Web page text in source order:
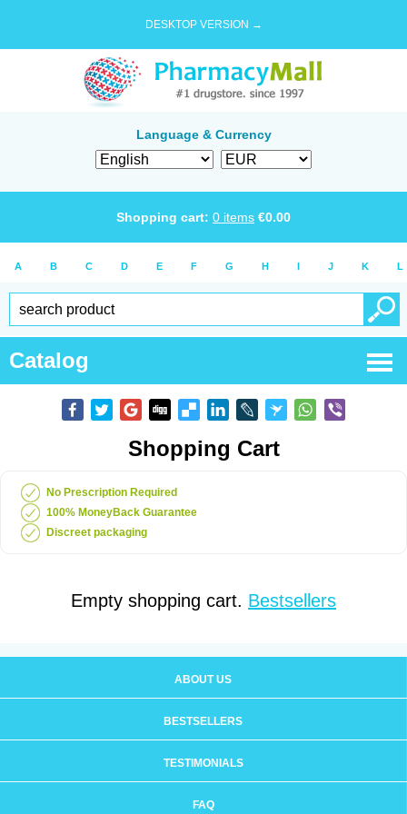
DESKTOP VERSION →
Language & Currency
Shopping cart: 0 items €0.00
A B C D E F G H I J K L
Catalog
Shopping Cart
No Prescription Required
100% MoneyBack Guarantee
Discreet packaging
Empty shopping cart. Bestsellers
ABOUT US
BESTSELLERS
TESTIMONIALS
FAQ